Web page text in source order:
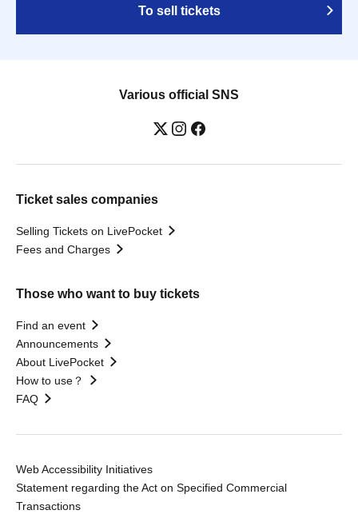
To sell tickets
Various official SNS
Ticket sales companies
Selling Tickets on LivePocket
Fees and Charges
Those who want to buy tickets
Find an event
Announcements
About LivePocket
How to use？
FAQ
Web Accessibility Initiatives
Statement regarding the Act on Specified Commercial
Transactions